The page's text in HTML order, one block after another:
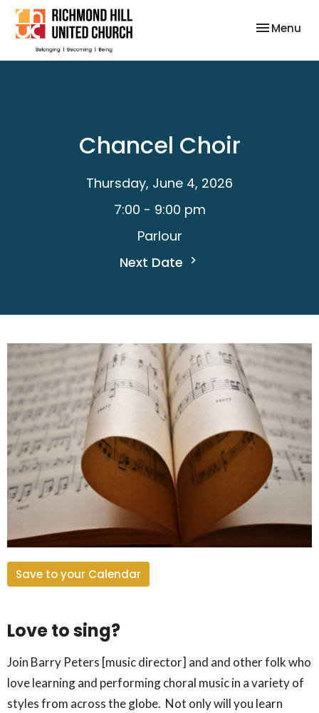
Toggle
Menu
Chancel Choir
Thursday, June 4, 2026
7:00 - 9:00 pm
Parlour
Next Date
Save to your Calendar
Love to sing?
Join Barry Peters [music director] and and other folk who
love learning and performing choral music in a variety of
styles from across the globe. Not only will you learn